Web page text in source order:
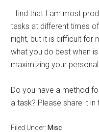
I find that I am most
tasks at different times
night, but it is difficult for
what you do best when
maximizing your
Do you have a method
a task? Please share it in
Filed Under: Misc